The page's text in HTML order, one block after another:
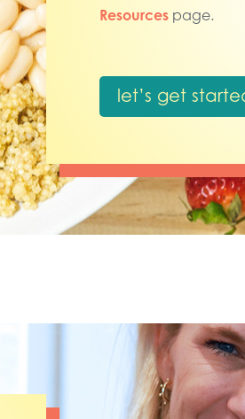
Resources page.
let’s get